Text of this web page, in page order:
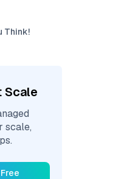
Think!
Scale
scale,